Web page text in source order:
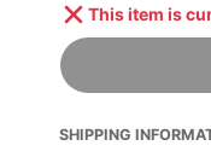
This item is
SHIPPING